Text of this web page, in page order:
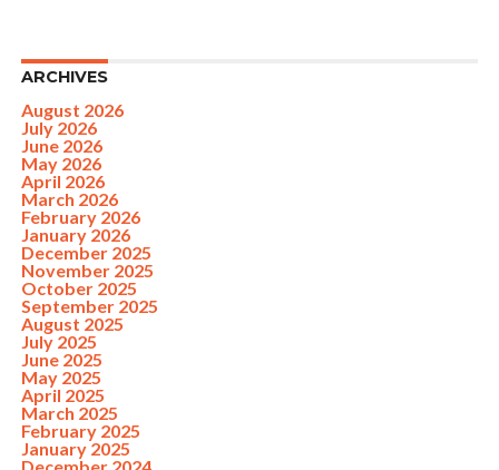
ARCHIVES
August 2026
July 2026
June 2026
May 2026
April 2026
March 2026
February 2026
January 2026
December 2025
November 2025
October 2025
September 2025
August 2025
July 2025
June 2025
May 2025
April 2025
March 2025
February 2025
January 2025